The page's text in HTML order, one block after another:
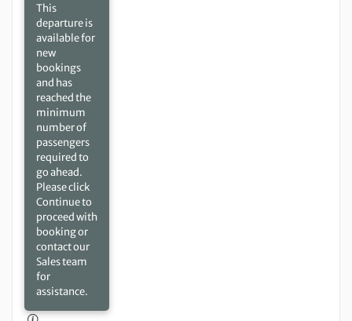
This
departure is
available for
new
bookings
and has
reached the
minimum
number of
passengers
required to
go ahead.
Please click
Continue to
proceed with
booking or
contact our
Sales team
for
assistance.